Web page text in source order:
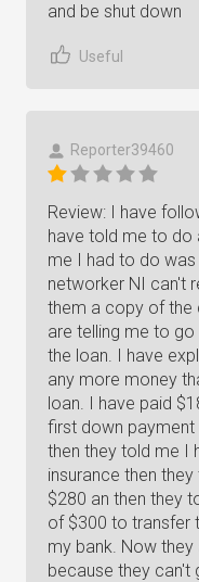
and be shut down
Useful
Reporter39460
Review: I have
have told me to do
me I had to do
networker NI can't
them a copy of the
are telling me to
the loan. I have
any more money
loan. I have paid
first down
then they told me I
insurance then
$280 an then they
of $300 to transfer
my bank. Now
because they can't